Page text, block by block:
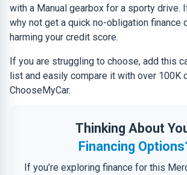
with a Manual gearbox for a sporty drive.
why not get a quick no-obligation finance
harming your credit score.
If you are struggling to choose, add this
list and easily compare it with over 100K
ChooseMyCar.
Thinking About
Financing
If you’re exploring finance for this